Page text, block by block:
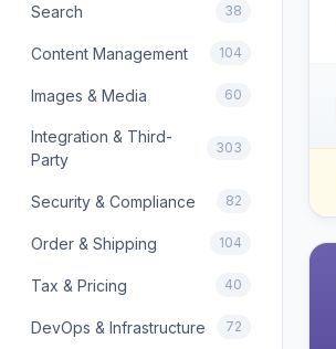
Search 38
Content Management 104
Images & Media 60
Integration & Third-
Party
303
Security & Compliance 82
Order & Shipping 104
Tax & Pricing 40
DevOps & Infrastructure 72